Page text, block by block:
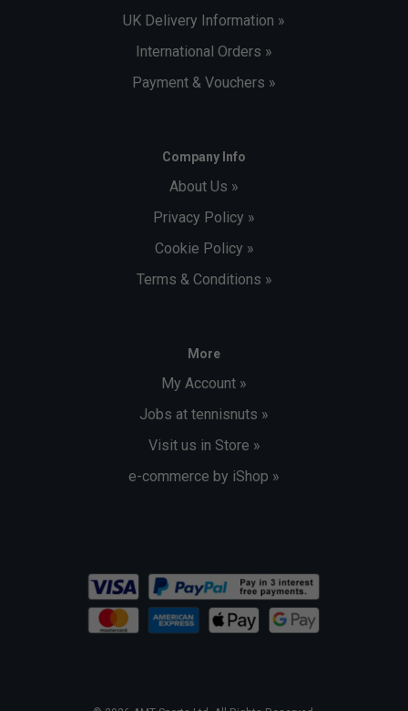
UK Delivery Information »
International Orders »
Payment & Vouchers »
Company Info
About Us »
Privacy Policy »
Cookie Policy »
Terms & Conditions »
More
My Account »
Jobs at tennisnuts »
Visit us in Store »
e-commerce by iShop »